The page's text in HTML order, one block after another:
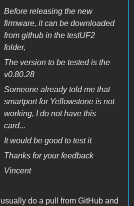
Before releasing the new
firmware, it can be downloaded
from github in the testUF2
folder,
The version to be tested is the
v0.80.28
Someone already told me that
smartport for Yellowstone is not
working, I do not have this
card...
It would be good to test it
Thanks for your feedback
Vincent
I usually do a pull from GitHub and